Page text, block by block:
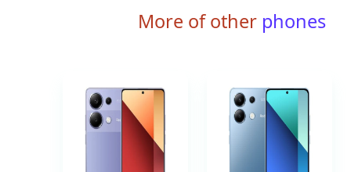
More of other phones